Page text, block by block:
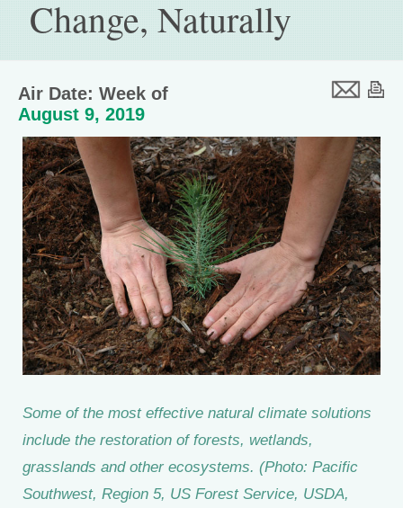
Change, Naturally
Air Date: Week of
August 9, 2019
Some of the most effective natural climate solutions
include the restoration of forests, wetlands,
grasslands and other ecosystems. (Photo: Pacific
Southwest, Region 5, US Forest Service, USDA,